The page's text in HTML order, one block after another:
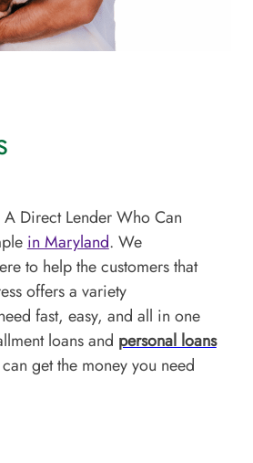
A Direct Lender Who Can
in Maryland. We
to help the customers that
offers a variety
fast, easy, and all in one
loans and personal loans
get the money you need